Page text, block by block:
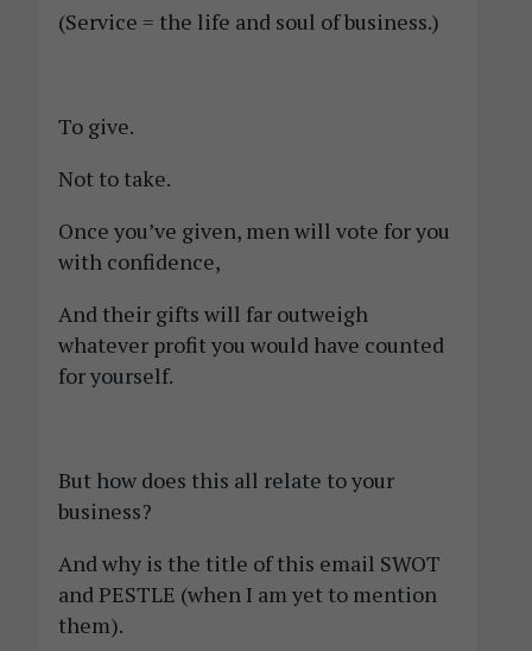
(Service = the life and soul of business.)
To give.
Not to take.
Once you’ve given, men will vote for you
with confidence,
And their gifts will far outweigh
whatever profit you would have counted
for yourself.
But how does this all relate to your
business?
And why is the title of this email SWOT
and PESTLE (when I am yet to mention
them).